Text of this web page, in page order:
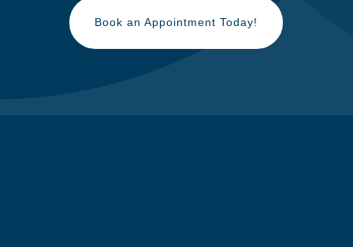
Book an Appointment Today!